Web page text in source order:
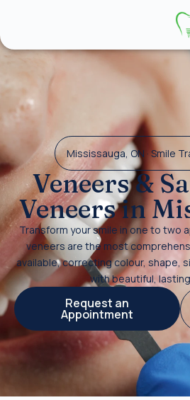
Mississauga, ON · Smile
Veneers &
Veneers in
Transform your smile in one to two
veneers are the most
available, correcting colour, shape,
with beautiful,
Request an
Appointment